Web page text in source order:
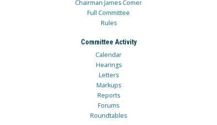
Chairman James Comer
Full Committee
Rules
Committee Activity
Calendar
Hearings
Letters
Markups
Reports
Forums
Roundtables